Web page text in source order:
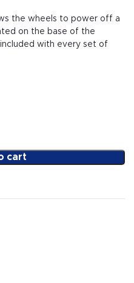
the wheels to power off a
on the base of the
with every set of
cart